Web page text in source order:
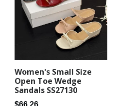
Women's Small Size
Open Toe Wedge
Sandals SS27130
Regular
$66.26